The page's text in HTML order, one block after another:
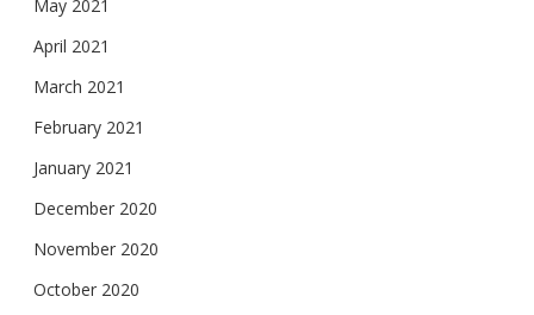
May 2021
April 2021
March 2021
February 2021
January 2021
December 2020
November 2020
October 2020